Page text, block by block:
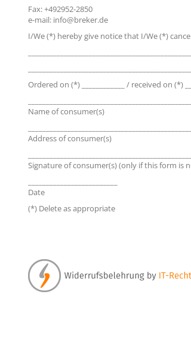
Fax: +492952-2850
e-mail: info@breker.de
I/We (*) hereby give notice that I/We (*)
Ordered on (*) ____________ / received on (*)
Name of consumer(s)
Address of consumer(s)
Signature of consumer(s) (only if this form is
Date
(*) Delete as appropriate